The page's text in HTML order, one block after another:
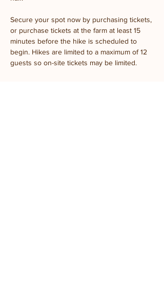
Secure your spot now by purchasing tickets,
or purchase tickets at the farm at least 15
minutes before the hike is scheduled to
begin. Hikes are limited to a maximum of 12
guests so on-site tickets may be limited.